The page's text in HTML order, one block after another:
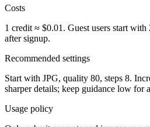
Costs
1 credit ≈ $0.01. Guest users start with
after signup.
Recommended settings
Start with JPG, quality 80, steps 8.
sharper details; keep guidance low for
Usage policy